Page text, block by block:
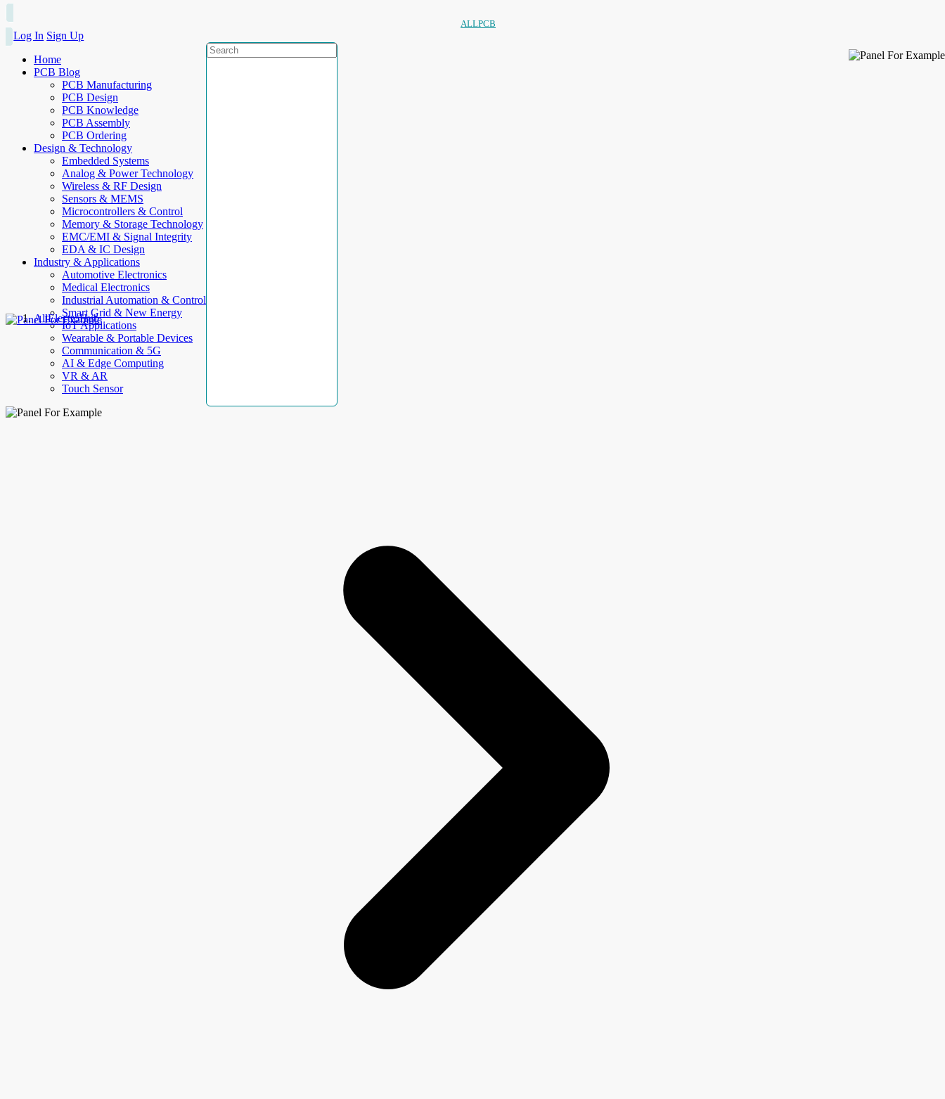
ALLPCB
Log In Sign Up
Home
PCB Blog
PCB Manufacturing
PCB Design
PCB Knowledge
PCB Assembly
PCB Ordering
Design & Technology
Embedded Systems
Analog & Power Technology
Wireless & RF Design
Sensors & MEMS
Microcontrollers & Control
Memory & Storage Technology
EMC/EMI & Signal Integrity
EDA & IC Design
Industry & Applications
Automotive Electronics
Medical Electronics
Industrial Automation & Control
Smart Grid & New Energy
IoT Applications
Wearable & Portable Devices
Communication & 5G
AI & Edge Computing
VR & AR
Touch Sensor
AllElectroHub